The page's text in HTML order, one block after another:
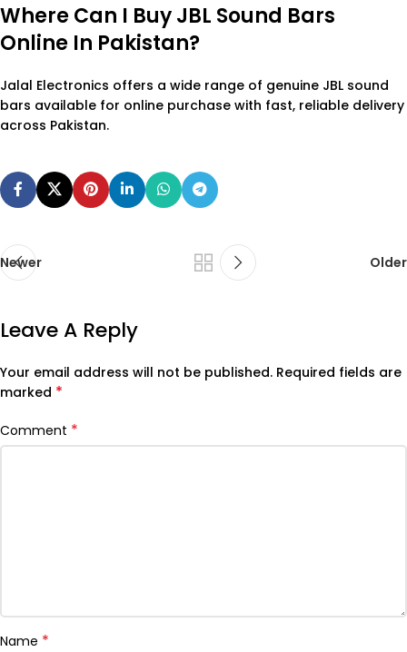
Where Can I Buy JBL Sound Bars
Online In Pakistan?
Jalal Electronics offers a wide range of genuine JBL sound
bars available for online purchase with fast, reliable delivery
across Pakistan.
Newer Older
Leave A Reply
Your email address will not be published. Required fields are
marked *
Comment *
Name *